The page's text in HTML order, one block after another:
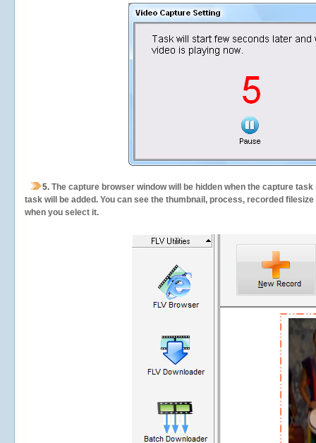
5. The capture browser window will be hidden when the capture
task will be added. You can see the thumbnail, process, recorded
when you select it.